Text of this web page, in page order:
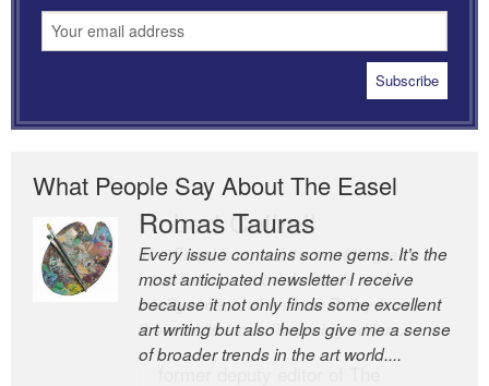
MOST READ
What People Say About The Easel
Romas Tauras
Every issue contains some gems. It’s the
most anticipated newsletter I receive
because it not only finds some excellent
art writing but also helps give me a sense
of broader trends in the art world....
Robert Cottrell
The Easel is one of the world’s great
newsletters, a model of taste and
intelligence; and Andrew Bailey is one of
the world’s most discerning editors.